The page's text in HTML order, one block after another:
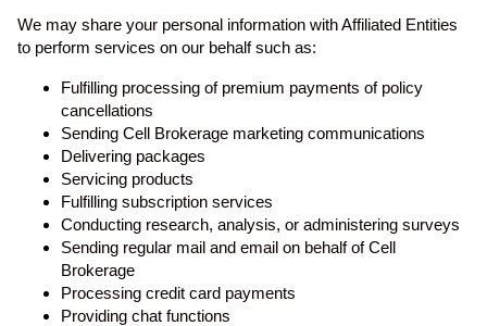
We may share your personal information with Affiliated Entities
to perform services on our behalf such as:
Fulfilling processing of premium payments of policy
cancellations
Sending Cell Brokerage marketing communications
Delivering packages
Servicing products
Fulfilling subscription services
Conducting research, analysis, or administering surveys
Sending regular mail and email on behalf of Cell
Brokerage
Processing credit card payments
Providing chat functions